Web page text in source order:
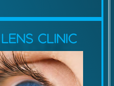
Clinic